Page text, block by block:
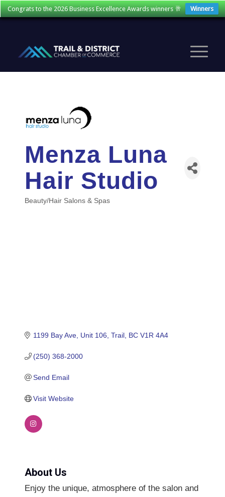
Congrats to the 2026 Business Excellence Awards winners 🥂 Winners
Menza Luna
Hair Studio
Categories
Beauty/Hair Salons & Spas
1199 Bay Ave Unit 106 Trail BC V1R 4A4
(250) 368-2000
Send Email
Visit Website
About Us
Enjoy the unique, atmosphere of the salon and